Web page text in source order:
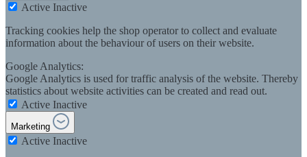
Active Inactive
Tracking cookies help the shop operator to collect and evaluate
information about the behaviour of users on their website.
Google Analytics:
Google Analytics is used for traffic analysis of the website. Thereby
statistics about website activities can be created and read out.
Active Inactive
Marketing
Active Inactive